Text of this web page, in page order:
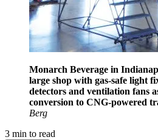
Monarch Beverage in
large shop with gas-safe light
detectors and ventilation fans
conversion to CNG-powered
Berg
3 min to read